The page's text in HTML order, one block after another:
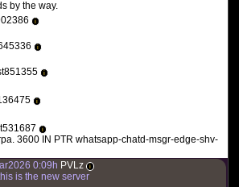
by the way.
i
i
i
i
i
3600 IN PTR whatsapp-chatd-msgr-edge-shv-
0:09h PVLz i
is the new server